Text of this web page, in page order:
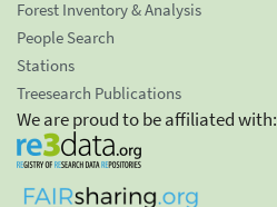
Forest Inventory & Analysis
People Search
Stations
Treesearch Publications
We are proud to be affiliated with: